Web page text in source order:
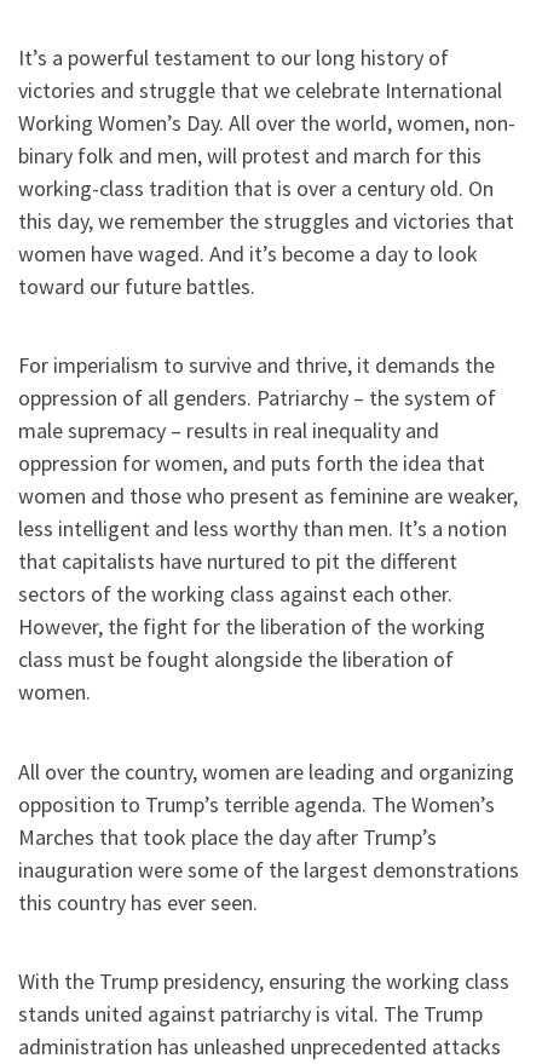
It’s a powerful testament to our long history of
victories and struggle that we celebrate International
Working Women’s Day. All over the world, women, non-
binary folk and men, will protest and march for this
working-class tradition that is over a century old. On
this day, we remember the struggles and victories that
women have waged. And it’s become a day to look
toward our future battles.
For imperialism to survive and thrive, it demands the
oppression of all genders. Patriarchy – the system of
male supremacy – results in real inequality and
oppression for women, and puts forth the idea that
women and those who present as feminine are weaker,
less intelligent and less worthy than men. It’s a notion
that capitalists have nurtured to pit the different
sectors of the working class against each other.
However, the fight for the liberation of the working
class must be fought alongside the liberation of
women.
All over the country, women are leading and organizing
opposition to Trump’s terrible agenda. The Women’s
Marches that took place the day after Trump’s
inauguration were some of the largest demonstrations
this country has ever seen.
With the Trump presidency, ensuring the working class
stands united against patriarchy is vital. The Trump
administration has unleashed unprecedented attacks